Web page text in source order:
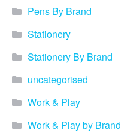
Pens By Brand
Stationery
Stationery By Brand
uncategorised
Work & Play
Work & Play by Brand